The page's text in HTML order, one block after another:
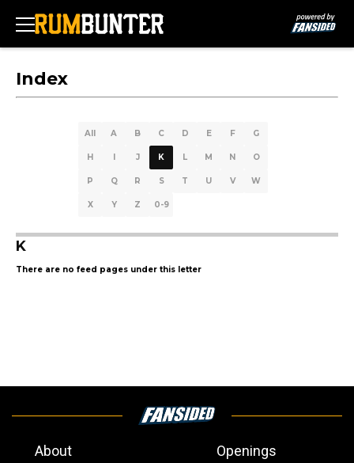
Index
All A B C D E F G
H I J K L M N O
P Q R S T U V W
X Y Z 0-9
K
There are no feed pages under this letter
About
Openings